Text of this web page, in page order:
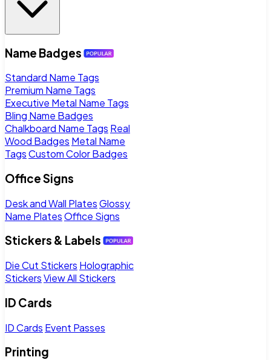
Name Badges
Standard Name Tags
Premium Name Tags
Executive Metal Name Tags
Bling Name Badges
Chalkboard Name Tags Real
Wood Badges Metal Name
TagsCustom Color Badges
Office Signs
Desk and Wall PlatesGlossy
Name PlatesOffice Signs
Stickers & Labels
Die Cut Stickers Holographic
StickersView All Stickers
ID Cards
ID Cards Event Passes
Printing